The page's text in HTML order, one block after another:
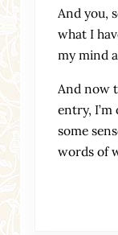
And you,
what I
my mind
And now
entry,
some
words of